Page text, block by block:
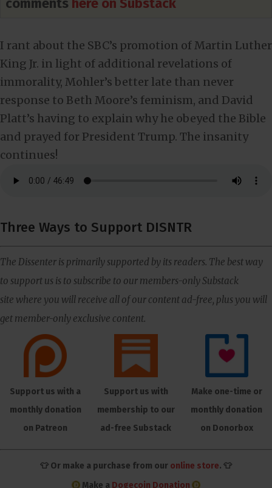
comments here on Substack
I rant about the SBC’s promotion of Martin Luther
King Jr. in light of additional revelations of
immorality, Mohler’s better late than never
response to Beth Moore’s feminism, and David
Platt’s having to explain why he obeyed the Bible
and prayed for President Trump. The insanity
continues!
Three Ways to Support DISNTR
The Dissenter is primarily supported by its readers. The best way
to support us is to subscribe to our members-only Substack
site where you will receive all of our content ad-free, plus you will
get member-only exclusive content.
Support us with a
monthly donation
on Patreon
Support us with
membership to our
ad-free Substack
Make one-time or
monthly donation
on Donorbox
👕 Or make a purchase from our online store. 👕
Make a Dogecoin Donation